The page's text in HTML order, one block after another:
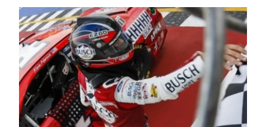
Four races remain on its 2025 schedule before
the season concludes at Kevin Harvick’s Kern
Raceway on Saturday, Nov. 15. All events will be
live streamed on FloRacing.